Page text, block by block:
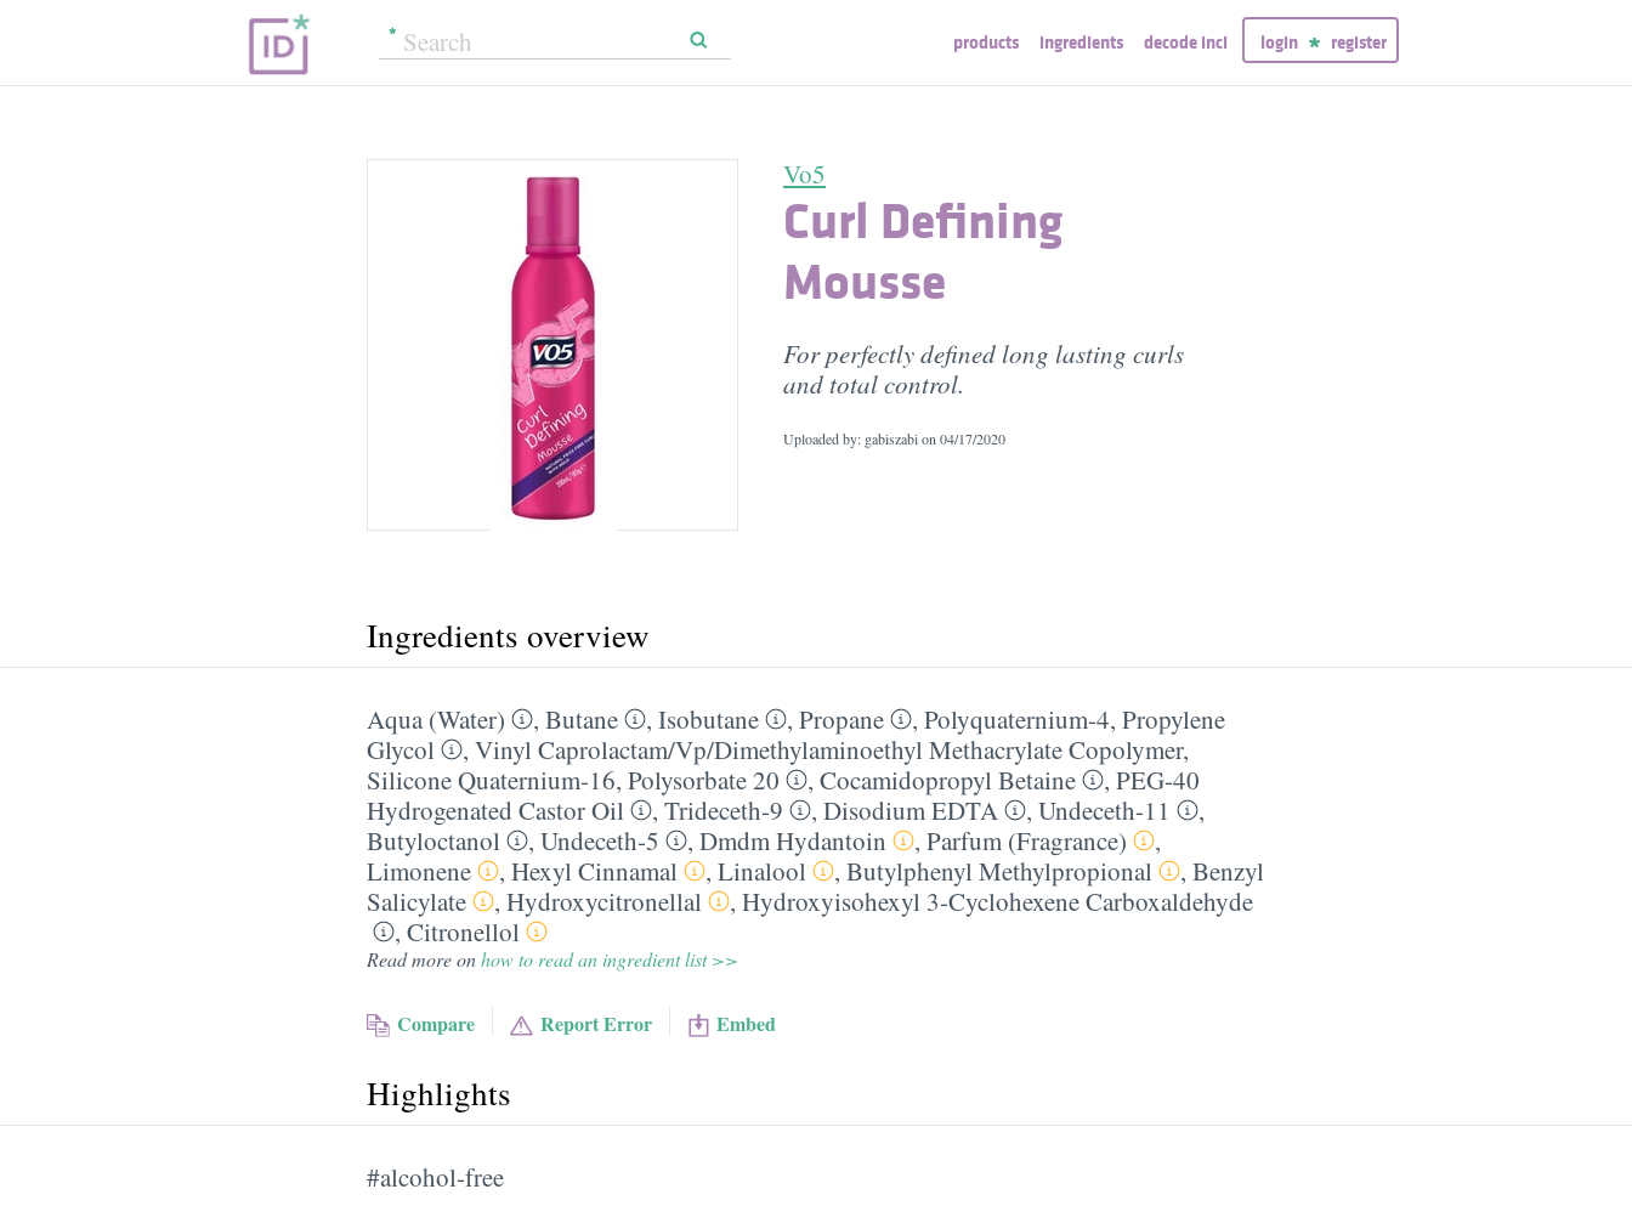
products ingredients decode inci login register
Vo5
Curl Defining
Mousse
For perfectly defined long lasting curls
and total control.
Uploaded by: gabiszabi on 04/17/2020
Ingredients overview
Aqua (Water) , Butane , Isobutane , Propane , Polyquaternium-4, Propylene
Glycol
, Vinyl Caprolactam/​Vp/​Dimethylaminoethyl Methacrylate Copolymer,
Silicone Quaternium-16, Polysorbate 20 , Cocamidopropyl Betaine , PEG-40
Hydrogenated Castor Oil
, Trideceth-9 , Disodium EDTA , Undeceth-11
,
Butyloctanol
, Undeceth-5 , Dmdm Hydantoin , Parfum (Fragrance)
,
Limonene
, Hexyl Cinnamal , Linalool , Butylphenyl Methylpropional , Benzyl
Salicylate
, Hydroxycitronellal , Hydroxyisohexyl 3-Cyclohexene Carboxaldehyde
, Citronellol
Read more onhow to read an ingredient list >>
Compare Report Error Embed
Highlights
#alcohol-free